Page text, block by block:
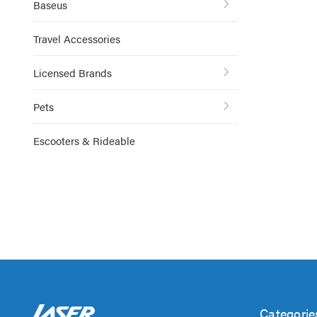
Baseus
Travel Accessories
Licensed Brands
Pets
Escooters & Rideable